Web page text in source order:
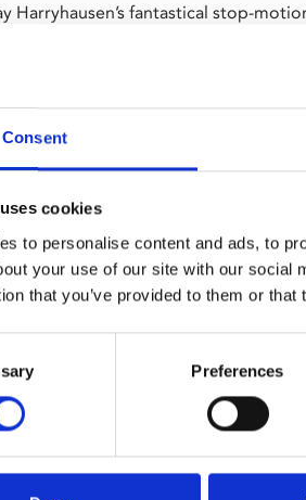
Consent
cookies
to personalise content and ads, to
your use of our site with our
that you’ve provided to them or
Preferences
Harryhausen’s fantastical stop-
including the bronze colossus
and the iconic skeleton army. As
waters, they must vie with terrifying
of the gods, all in search of the fabled
cinematic retelling of The
inspired by myths and legends.